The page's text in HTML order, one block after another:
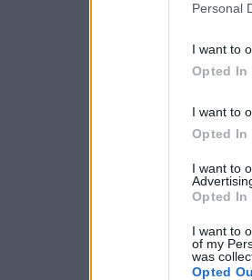
Personal
I want to
Opted In
I want to
Opted In
I want to
Opted In
I want to
of my
was
Opted